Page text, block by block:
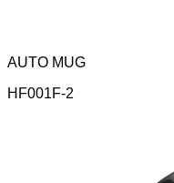
AUTO MUG
HF001F-2